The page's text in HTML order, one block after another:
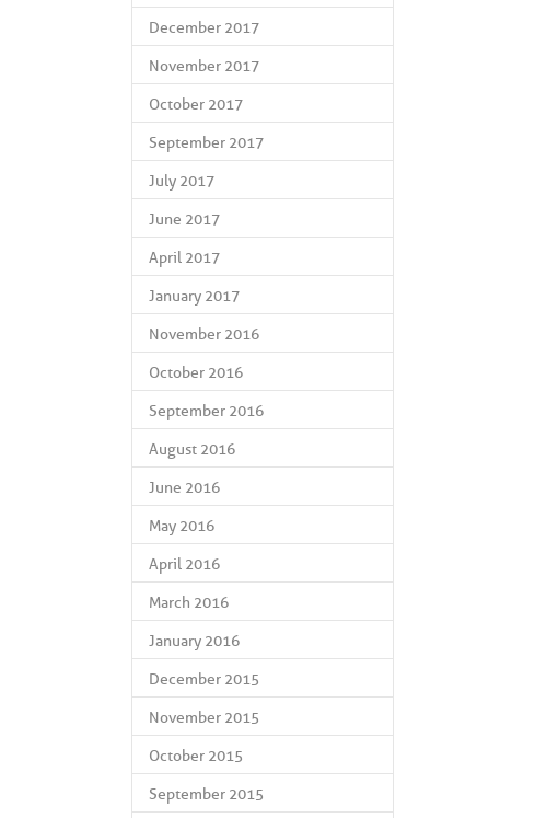
December 2017
November 2017
October 2017
September 2017
July 2017
June 2017
April 2017
January 2017
November 2016
October 2016
September 2016
August 2016
June 2016
May 2016
April 2016
March 2016
January 2016
December 2015
November 2015
October 2015
September 2015